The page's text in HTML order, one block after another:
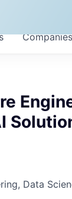
Companies
Data